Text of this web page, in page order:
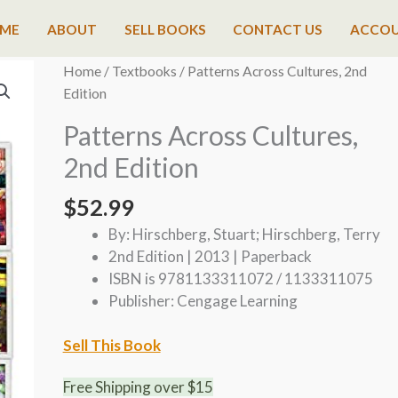
ABOUT SELL BOOKS CONTACT US
Home/ Textbooks / Patterns Across Cultures, 2nd
Edition
Patterns Across Cultures,
2nd Edition
$52.99
By: Hirschberg, Stuart; Hirschberg, Terry
2nd Edition | 2013 | Paperback
ISBN is 9781133311072 / 1133311075
Publisher: Cengage Learning
Sell This Book
Free Shipping over $15